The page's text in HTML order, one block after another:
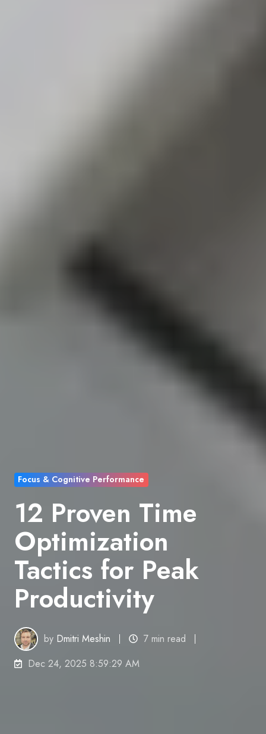
Focus & Cognitive Performance
12 Proven Time
Optimization
Tactics for Peak
Productivity
by Dmitri Meshin
7 min read
Dec 24, 2025 8:59:29 AM